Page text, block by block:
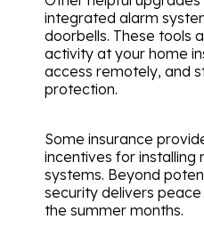
integrated alarm
doorbells. These tools
activity at your home
access remotely, and
protection.
Some insurance
incentives for installing
systems. Beyond
security delivers
the summer months.